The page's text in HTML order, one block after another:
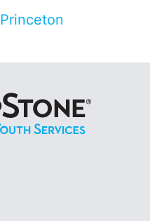
Princeton